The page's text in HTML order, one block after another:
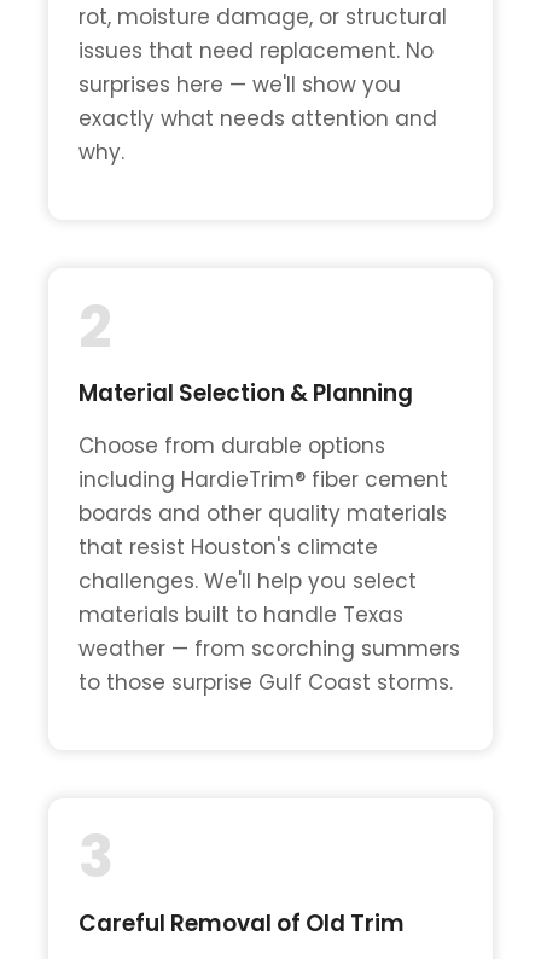
rot, moisture damage, or structural
issues that need replacement. No
surprises here — we'll show you
exactly what needs attention and
why.
2
Material Selection & Planning
Choose from durable options
including HardieTrim® fiber cement
boards and other quality materials
that resist Houston's climate
challenges. We'll help you select
materials built to handle Texas
weather — from scorching summers
to those surprise Gulf Coast storms.
3
Careful Removal of Old Trim